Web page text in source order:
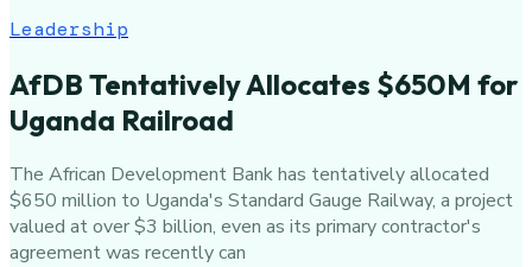
Leadership
AfDB Tentatively Allocates $650M for
Uganda Railroad
The African Development Bank has tentatively allocated
$650 million to Uganda's Standard Gauge Railway, a project
valued at over $3 billion, even as its primary contractor's
agreement was recently can